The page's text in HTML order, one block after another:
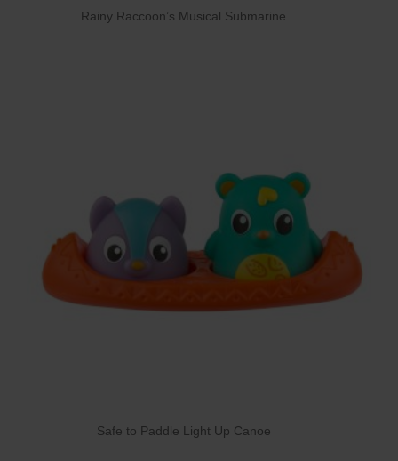
Rainy Raccoon’s Musical Submarine
Safe to Paddle Light Up Canoe